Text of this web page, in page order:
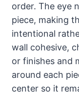
order. The eye
piece, making
intentional
wall cohesive,
or finishes and
around each
center so it